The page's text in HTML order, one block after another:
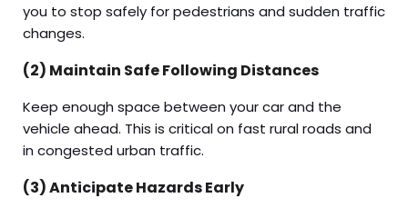
you to stop safely for pedestrians and sudden traffic
changes.
(2) Maintain Safe Following Distances
Keep enough space between your car and the
vehicle ahead. This is critical on fast rural roads and
in congested urban traffic.
(3) Anticipate Hazards Early